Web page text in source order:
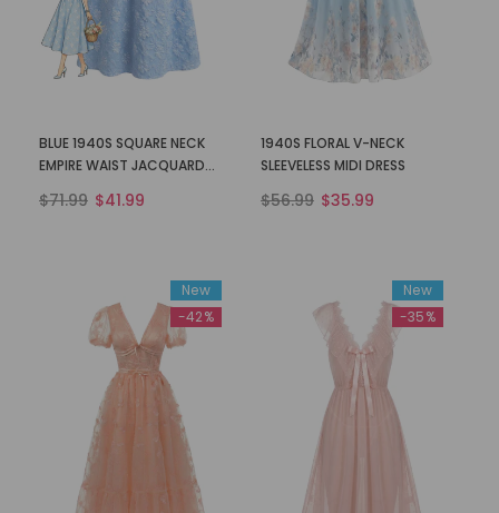
BLUE 1940S SQUARE NECK
EMPIRE WAIST JACQUARD
$71.99 $41.99
1940S FLORAL V-NECK
SLEEVELESS MIDI DRESS
$56.99 $35.99
New
-42%
New
-35%